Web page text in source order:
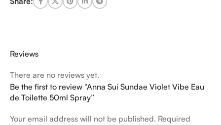
Reviews
There are no reviews yet.
Be the first to review “Anna Sui Sundae Violet Vibe Eau
de Toilette 50ml Spray”
Your email address will not be published. Required